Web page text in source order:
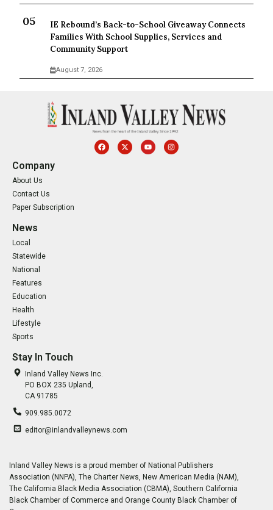
IE Rebound’s Back-to-School Giveaway Connects
Families With School Supplies, Services and
Community Support
August 7, 2026
Company
About Us
Contact Us
Paper Subscription
News
Local
Statewide
National
Features
Education
Health
Lifestyle
Sports
Stay In Touch
Inland Valley News Inc.
PO BOX 235 Upland,
CA 91785
909.985.0072
editor@inlandvalleynews.com
Inland Valley News is a proud member of National Publishers
Association (NNPA), The Charter News, New American Media (NAM),
The California Black Media Association (CBMA), Southern California
Black Chamber of Commerce and Orange County Black Chamber of